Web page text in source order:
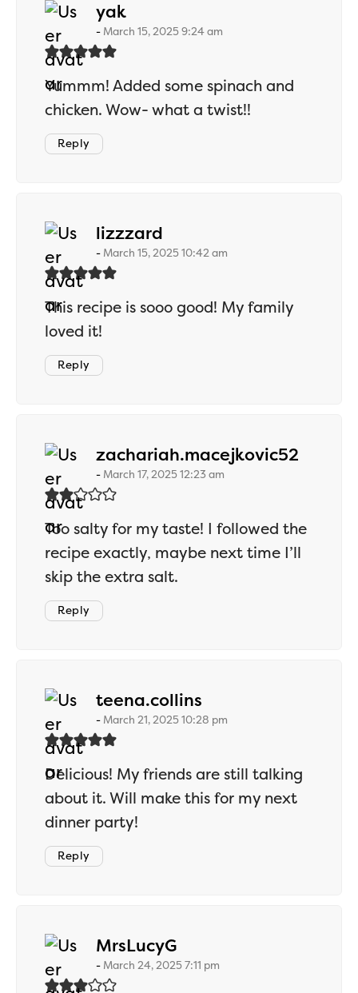
yaksays:
March 15, 2025 9:24 am
Yummm! Added some spinach and
chicken. Wow- what a twist!!
Reply
lizzzard
March 15, 2025 10:42 am
This recipe is sooo good! My family
loved it!
Reply
zachariah.macejkovic52
March 17, 2025 12:23 am
Too salty for my taste! I followed the
recipe exactly, maybe next time I’ll
skip the extra salt.
Reply
teena.collins
March 21, 2025 10:28 pm
Delicious! My friends are still talking
about it. Will make this for my next
dinner party!
Reply
MrsLucyGsays:
March 24, 2025 7:11 pm